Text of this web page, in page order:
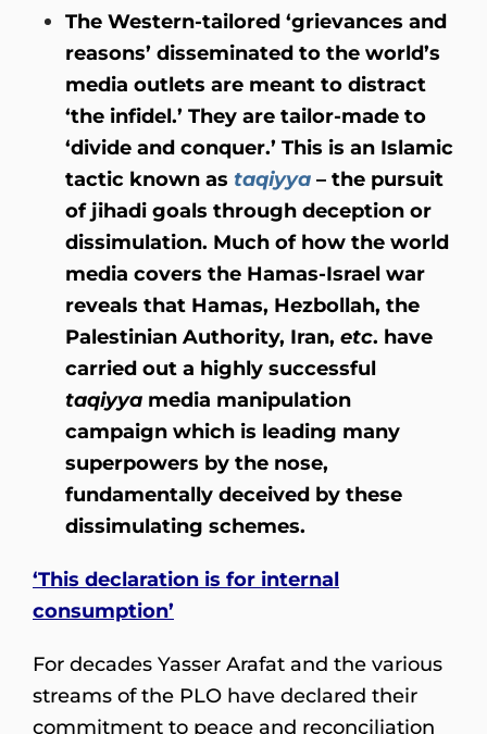
The Western-tailored ‘grievances and
reasons’ disseminated to the world’s
media outlets are meant to distract
‘the infidel.’ They are tailor-made to
‘divide and conquer.’ This is an Islamic
tactic known as taqiyya – the pursuit
of jihadi goals through deception or
dissimulation. Much of how the world
media covers the Hamas-Israel war
reveals that Hamas, Hezbollah, the
Palestinian Authority, Iran, etc. have
carried out a highly successful
taqiyya media manipulation
campaign which is leading many
superpowers by the nose,
fundamentally deceived by these
dissimulating schemes.
‘This declaration is for internal
consumption’
For decades Yasser Arafat and the various
streams of the PLO have declared their
commitment to peace and reconciliation